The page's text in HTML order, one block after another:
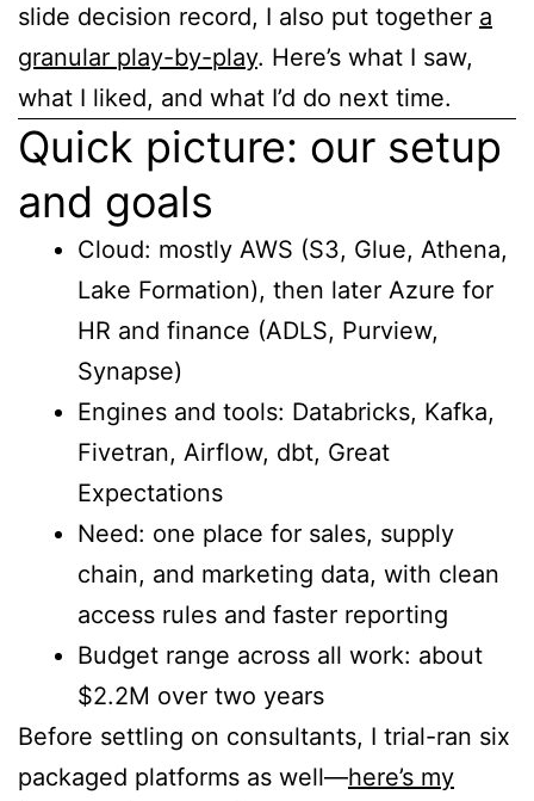
slide decision record, I also put together a
granular play-by-play. Here’s what I saw,
what I liked, and what I’d do next time.
Quick picture: our setup
and goals
Cloud: mostly AWS (S3, Glue, Athena,
Lake Formation), then later Azure for
HR and finance (ADLS, Purview,
Synapse)
Engines and tools: Databricks, Kafka,
Fivetran, Airflow, dbt, Great
Expectations
Need: one place for sales, supply
chain, and marketing data, with clean
access rules and faster reporting
Budget range across all work: about
$2.2M over two years
Before settling on consultants, I trial-ran six
packaged platforms as well—here’s my